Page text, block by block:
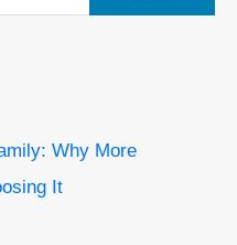
Why More
It